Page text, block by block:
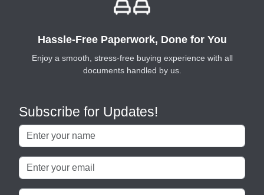
Hassle-Free Paperwork, Done for You
Enjoy a smooth, stress-free buying experience with all
documents handled by us.
Subscribe for Updates!